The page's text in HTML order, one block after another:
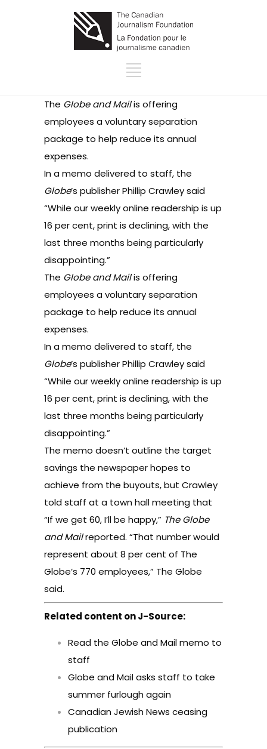
The Globe and Mailis offering
employees a voluntary separation
package to help reduce its annual
expenses.
In amemo delivered to staff, the
Globe’s publisher Phillip Crawley said
“While our weekly online readership is up
16 per cent, print is declining, with the
last three months being particularly
disappointing.”
The Globe and Mailis offering
employees a voluntary separation
package to help reduce its annual
expenses.
In amemo delivered to staff, the
Globe’s publisher Phillip Crawley said
“While our weekly online readership is up
16 per cent, print is declining, with the
last three months being particularly
disappointing.”
The memo doesn’t outline the target
savings the newspaper hopes to
achieve from the buyouts, but Crawley
told staff at a town hall meeting that
“If we get 60, I’ll be happy,” The Globe
and Mailreported. “That number would
represent about 8 per cent of The
Globe’s 770 employees,” The Globe
said.
Related content on J-Source:
Read the Globe and Mail memo to
staff
Globe and Mail asks staff to take
summer furlough again
Canadian Jewish News ceasing
publication